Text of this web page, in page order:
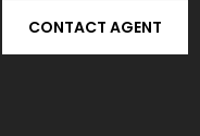
CONTACT AGENT